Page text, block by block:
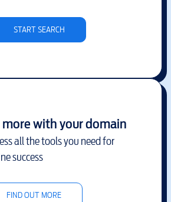
START SEARCH
more with your domain
all the tools you need for
success
FIND OUT MORE